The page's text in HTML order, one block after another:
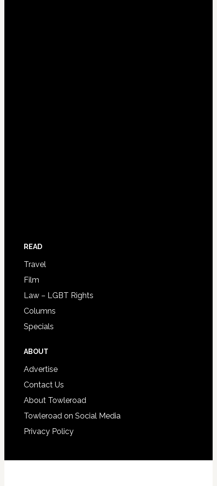
READ
Travel
Film
Law – LGBT Rights
Columns
Specials
ABOUT
Advertise
Contact Us
About Towleroad
Towleroad on Social Media
Privacy Policy